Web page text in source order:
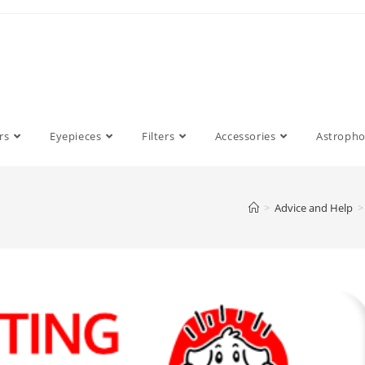
Eyepieces Filters Accessories
> Advice and Help >